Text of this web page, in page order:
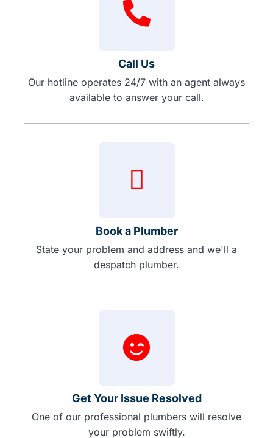
Call Us
Our hotline operates 24/7 with an agent always
available to answer your call.
Book a Plumber
State your problem and address and we'll a
despatch plumber.
Get Your Issue Resolved
One of our professional plumbers will resolve
your problem swiftly.